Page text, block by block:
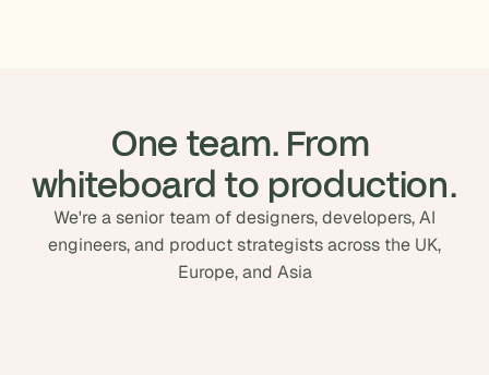
One team. From
whiteboard to production.
We're a senior team of designers, developers, AI
engineers, and product strategists across the UK,
Europe, and Asia